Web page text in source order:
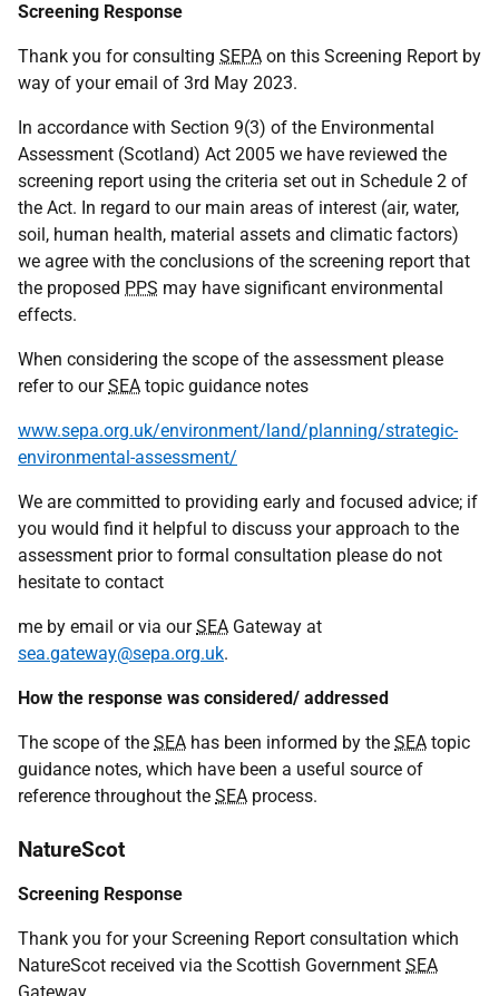
Screening Response
Thank you for consulting SEPA on this Screening Report by
way of your email of 3rd May 2023.
In accordance with Section 9(3) of the Environmental
Assessment (Scotland) Act 2005 we have reviewed the
screening report using the criteria set out in Schedule 2 of
the Act. In regard to our main areas of interest (air, water,
soil, human health, material assets and climatic factors)
we agree with the conclusions of the screening report that
the proposed PPS may have significant environmental
effects.
When considering the scope of the assessment please
refer to ourSEA topic guidance notes
www.sepa.org.uk/environment/land/planning/strategic-
environmental-assessment/
We are committed to providing early and focused advice; if
you would find it helpful to discuss your approach to the
assessment prior to formal consultation please do not
hesitate to contact
me by email or via ourSEA Gateway at
sea.gateway@sepa.org.uk.
How the response was considered/ addressed
The scope of the SEA has been informed by the SEA topic
guidance notes, which have been a useful source of
reference throughout the SEA process.
NatureScot
Screening Response
Thank you for your Screening Report consultation which
NatureScot received via the Scottish Government SEA